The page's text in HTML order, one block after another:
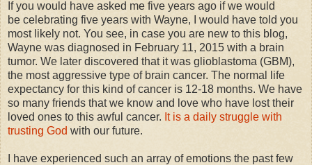
If you would have asked me five years ago if we would
be celebrating five years with Wayne, I would have told you
most likely not. You see, in case you are new to this blog,
Wayne was diagnosed in February 11, 2015 with a brain
tumor. We later discovered that it was glioblastoma (GBM),
the most aggressive type of brain cancer. The normal life
expectancy for this kind of cancer is 12-18 months. We have
so many friends that we know and love who have lost their
loved ones to this awful cancer. It is a daily struggle with
trusting God with our future.
I have experienced such an array of emotions the past few